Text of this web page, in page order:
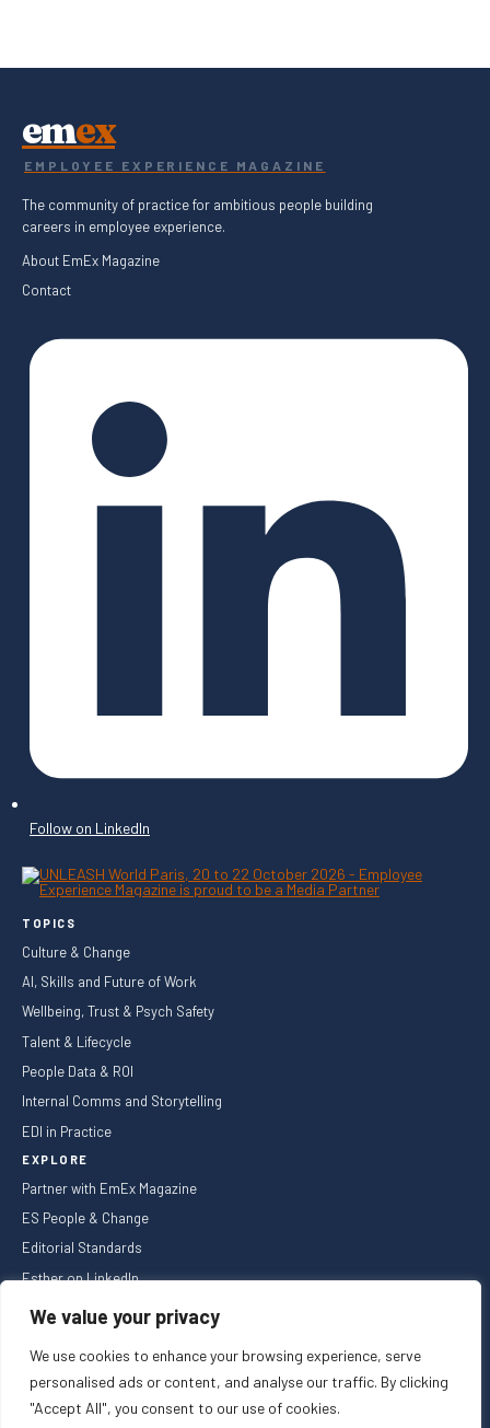
We value your privacy
We use cookies to enhance your browsing experience, serve
personalised ads or content, and analyse our traffic. By clicking
"Accept All", you consent to our use of cookies.
emex
EMPLOYEE EXPERIENCE MAGAZINE
The community of practice for ambitious people building
careers in employee experience.
About EmEx Magazine
Contact
Follow on LinkedIn
TOPICS
Culture & Change
AI, Skills and Future of Work
Wellbeing, Trust & Psych Safety
Talent & Lifecycle
People Data & ROI
Internal Comms and Storytelling
EDI in Practice
EXPLORE
Partner with EmEx Magazine
ES People & Change
Editorial Standards
Esther on LinkedIn